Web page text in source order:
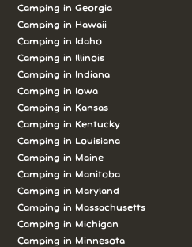
Camping in Georgia
Camping in Hawaii
Camping in Idaho
Camping in Illinois
Camping in Indiana
Camping in Iowa
Camping in Kansas
Camping in Kentucky
Camping in Louisiana
Camping in Maine
Camping in Manitoba
Camping in Maryland
Camping in Massachusetts
Camping in Michigan
Camping in Minnesota